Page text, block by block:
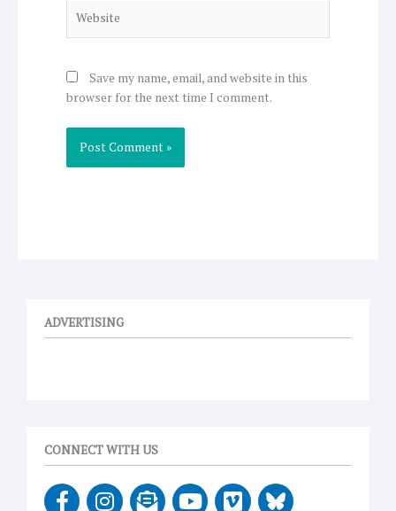
Save my name, email, and website in this
browser for the next time I comment.
ADVERTISING
CONNECT WITH US
F I E Y V